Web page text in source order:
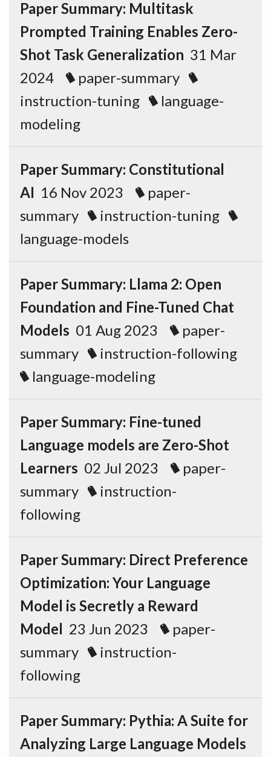
Paper Summary: Multitask
Prompted Training Enables Zero-
Shot Task Generalization 31 Mar
2024
paper-summary
instruction-tuning
language-
modeling
Paper Summary: Constitutional
AI 16 Nov 2023
paper-
summary
instruction-tuning
language-models
Paper Summary: Llama 2: Open
Foundation and Fine-Tuned Chat
Models 01 Aug 2023
paper-
summary
instruction-following
language-modeling
Paper Summary: Fine-tuned
Language models are Zero-Shot
Learners 02 Jul 2023
paper-
summary
instruction-
following
Paper Summary: Direct Preference
Optimization: Your Language
Model is Secretly a Reward
Model 23 Jun 2023
paper-
summary
instruction-
following
Paper Summary: Pythia: A Suite for
Analyzing Large Language Models